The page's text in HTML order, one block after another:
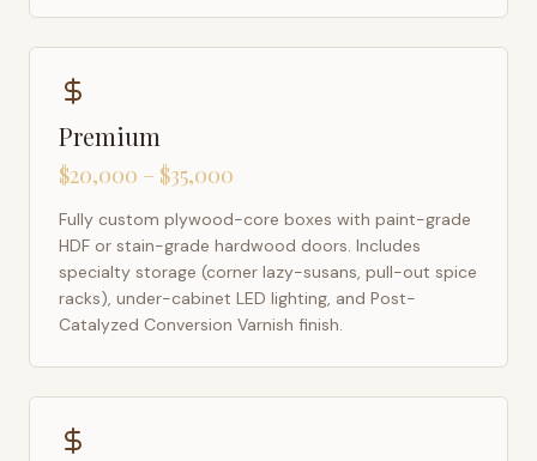
Premium
$20,000 – $35,000
Fully custom plywood-core boxes with paint-grade
HDF or stain-grade hardwood doors. Includes
specialty storage (corner lazy-susans, pull-out spice
racks), under-cabinet LED lighting, and Post-
Catalyzed Conversion Varnish finish.